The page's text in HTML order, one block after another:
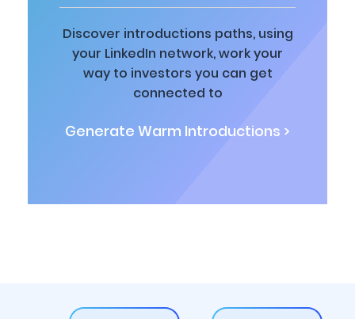
Discover introductions paths, using
your LinkedIn network, work your
way to investors you can get
connected to
Generate Warm Introductions >